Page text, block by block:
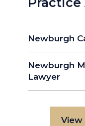
Newburgh
Newburgh
Lawyer
View